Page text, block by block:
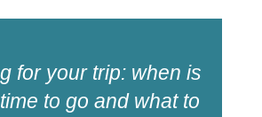
for your trip: when is
to go and what to